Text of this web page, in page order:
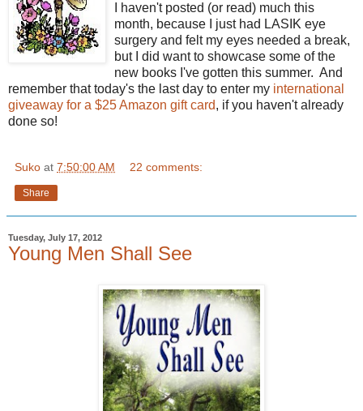
I haven't posted (or read) much this
month, because I just had LASIK eye
surgery and felt my eyes needed a break,
but I did want to showcase some of the
new books I've gotten this summer. And
remember that today's the last day to enter my international
giveaway for a $25 Amazon gift card, if you haven't already
done so!
Suko at 7:50:00 AM 22 comments:
Share
Tuesday, July 17, 2012
Young Men Shall See